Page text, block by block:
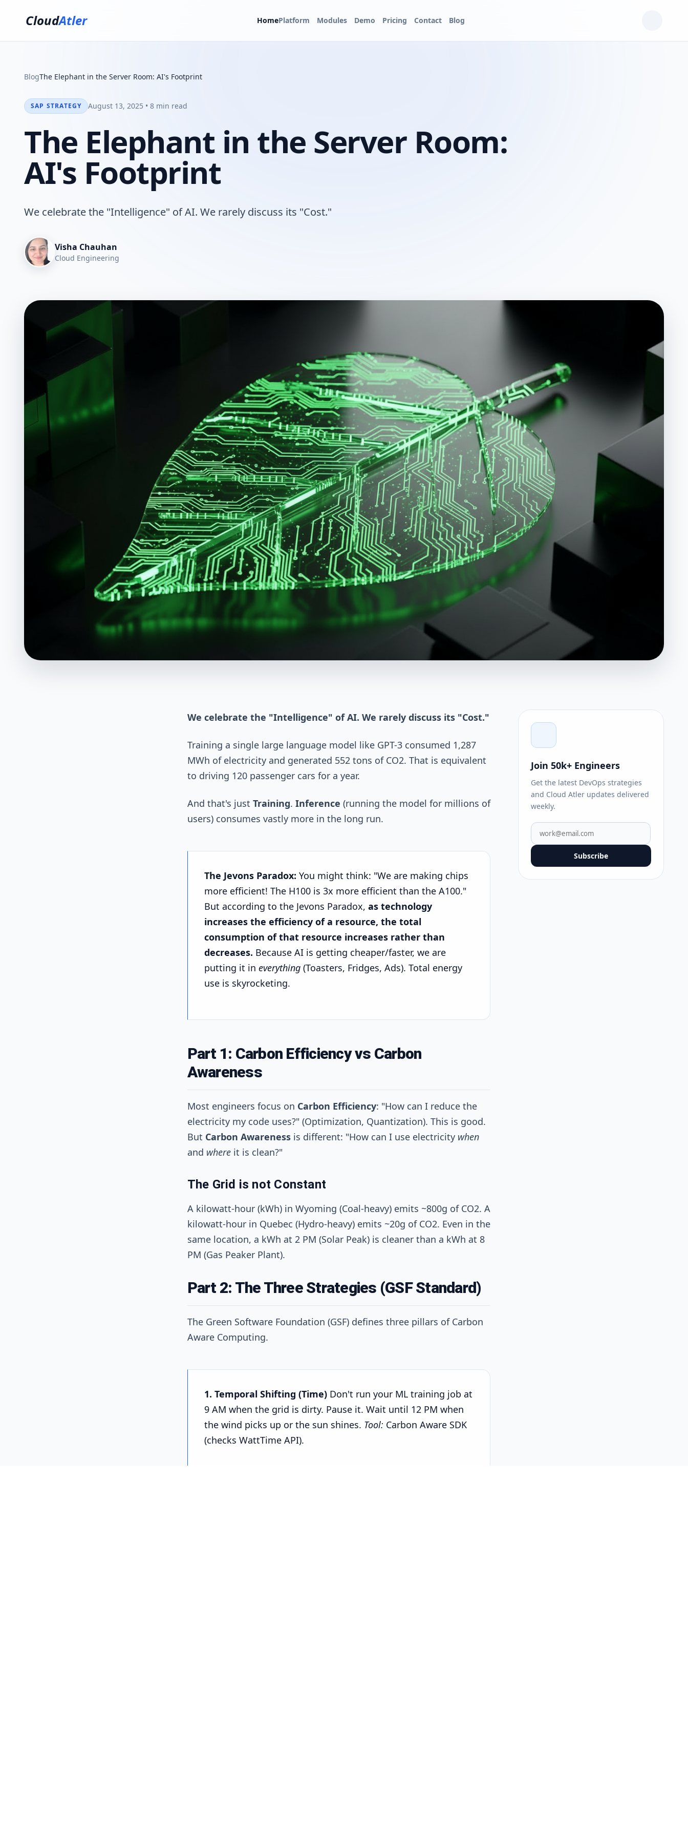
CloudAtler HomePlatform Modules Demo Pricing Contact Blog
BlogThe Elephant in the Server Room: AI's Footprint
SAP STRATEGY August 13, 2025 • 8 min read
The Elephant in the Server Room:
AI's Footprint
We celebrate the "Intelligence" of AI. We rarely discuss its "Cost."
Visha Chauhan
Cloud Engineering
We celebrate the "Intelligence" of AI. We rarely discuss its "Cost."
Training a single large language model like GPT-3 consumed 1,287
MWh of electricity and generated 552 tons of CO2. That is equivalent
to driving 120 passenger cars for a year.
And that's just Training. Inference (running the model for millions of
users) consumes vastly more in the long run.
The Jevons Paradox: You might think: "We are making chips
more efficient! The H100 is 3x more efficient than the A100."
But according to the Jevons Paradox, as technology
increases the efficiency of a resource, the total
consumption of that resource increases rather than
decreases. Because AI is getting cheaper/faster, we are
putting it in everything(Toasters, Fridges, Ads). Total energy
use is skyrocketing.
Part 1: Carbon Efficiency vs Carbon
Awareness
Most engineers focus on Carbon Efficiency: "How can I reduce the
electricity my code uses?" (Optimization, Quantization). This is good.
But Carbon Awarenessis different: "How can I use electricity when
and whereit is clean?"
The Grid is not Constant
A kilowatt-hour (kWh) in Wyoming (Coal-heavy) emits ~800g of CO2. A
kilowatt-hour in Quebec (Hydro-heavy) emits ~20g of CO2. Even in the
same location, a kWh at 2 PM (Solar Peak) is cleaner than a kWh at 8
PM (Gas Peaker Plant).
Part 2: The Three Strategies (GSF Standard)
The Green Software Foundation (GSF) defines three pillars of Carbon
Aware Computing.
1. Temporal Shifting (Time)Don't run your ML training job at
9 AM when the grid is dirty. Pause it. Wait until 12 PM when
the wind picks up or the sun shines. Tool: Carbon Aware SDK
(checks WattTime API).
Join 50k+ Engineers
Get the latest DevOps strategies
and Cloud Atler updates delivered
weekly.
Subscribe